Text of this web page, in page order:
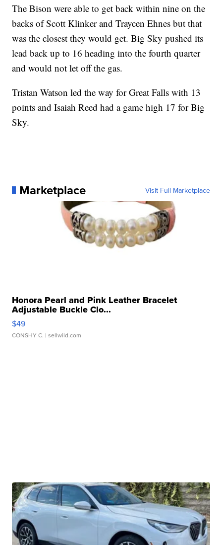
The Bison were able to get back within nine on the
backs of Scott Klinker and Traycen Ehnes but that
was the closest they would get. Big Sky pushed its
lead back up to 16 heading into the fourth quarter
and would not let off the gas.
Tristan Watson led the way for Great Falls with 13
points and Isaiah Reed had a game high 17 for Big
Sky.
Marketplace Visit Full Marketplace
Honora Pearl and Pink Leather Bracelet
Adjustable Buckle Clo...
$49
CONSHY C. | sellwild.com